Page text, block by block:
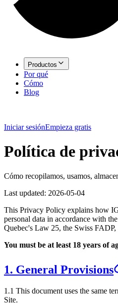
Productos
Por qué
Cómo
Blog
Iniciar sesiónEmpieza gratis
Política de
Cómo recopilamos, usamos,
Last updated: 2026-05-04
This Privacy Policy explains how
personal data in accordance with
Quebec's Law 25, the Swiss
You must be at least 18 years of
1. General Provisions
1.1 This document uses the same
Site.